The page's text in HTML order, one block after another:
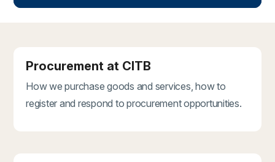
Procurement at CITB
How we purchase goods and services, how to
register and respond to procurement opportunities.